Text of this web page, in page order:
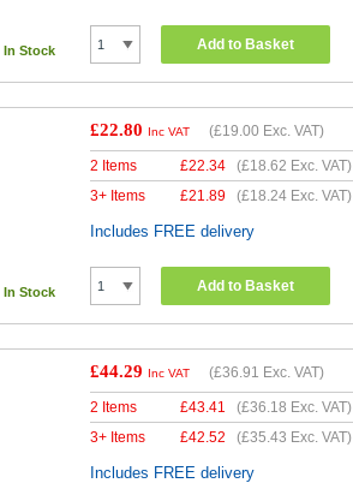
In Stock Add to Basket
In Stock
£22.80 Inc VAT (£19.00 Exc. VAT)
2 Items £22.34 (£18.62 Exc. VAT)
3+ Items
£21.89 (£18.24 Exc. VAT)
Includes FREE delivery
Add to Basket
£44.29 Inc VAT (£36.91 Exc. VAT)
2 Items £43.41 (£36.18 Exc. VAT)
3+ Items
£42.52 (£35.43 Exc. VAT)
Includes FREE delivery